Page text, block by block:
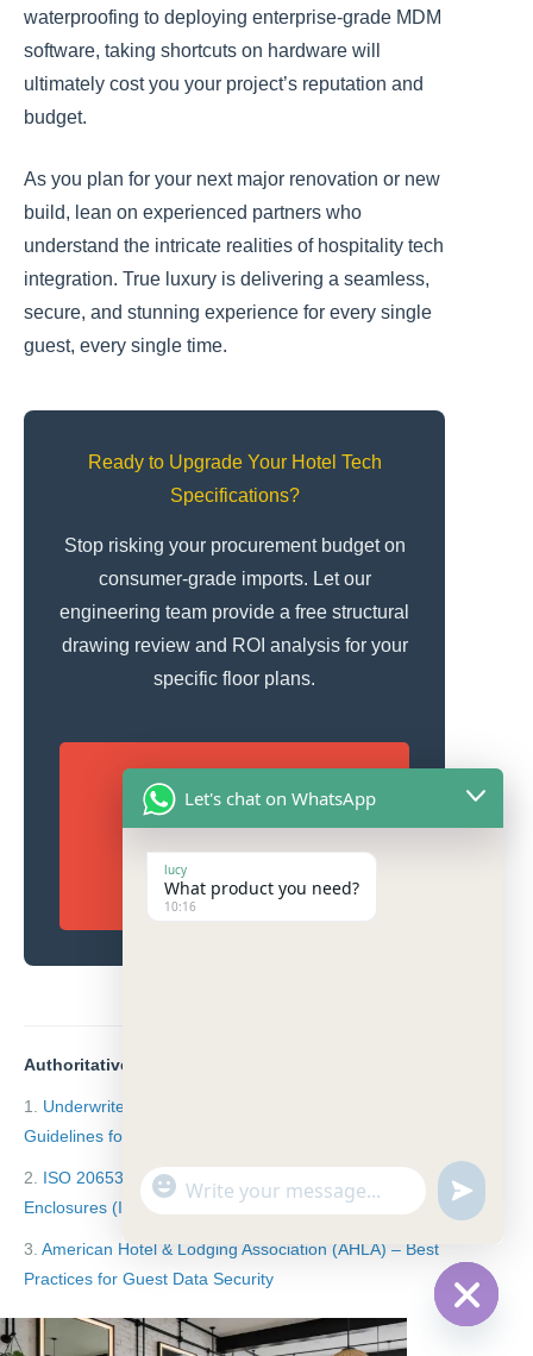
waterproofing to deploying enterprise-grade MDM
software, taking shortcuts on hardware will
ultimately cost you your project’s reputation and
budget.
As you plan for your next major renovation or new
build, lean on experienced partners who
understand the intricate realities of hospitality tech
integration. True luxury is delivering a seamless,
secure, and stunning experience for every single
guest, every single time.
Ready to Upgrade Your Hotel Tech
Specifications?
Stop risking your procurement budget on
consumer-grade imports. Let our
engineering team provide a free structural
drawing review and ROI analysis for your
specific floor plans.
Obtén una cotización
gratuita en 12 horas y
descarga el PDF del
catálogo 2026.
Authoritative Industry References:
1. Underwriters Laboratories (UL) Standard 962
Guidelines for Household and Commercial Furnishings
2. ISO 20653: IP65 Degrees of Protection provided by
Enclosures (IP Code)
3. American Hotel & Lodging Association (AHLA) – Best
Practices for Guest Data Security
Let's chat on WhatsApp
lucy
What product you need?
10:16
"
+
h
a
t
y
W
a
t
A
p
u
n
e
f
i